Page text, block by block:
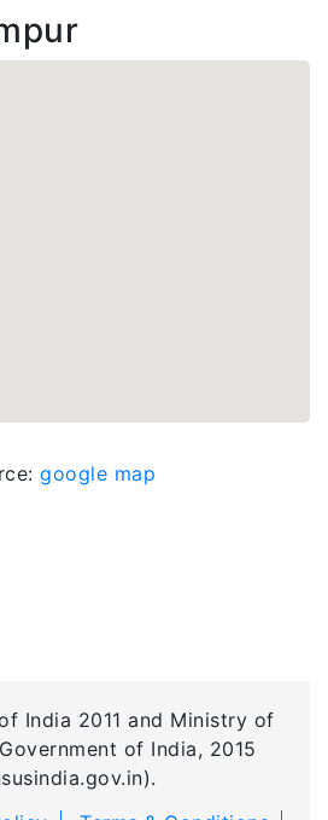
google map
India 2011 and Ministry of
of India, 2015